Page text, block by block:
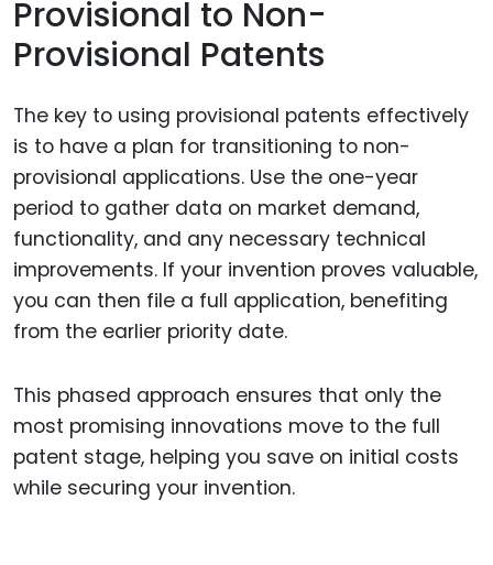
Provisional to Non-
Provisional Patents
The key to using provisional patents effectively
is to have a plan for transitioning to non-
provisional applications. Use the one-year
period to gather data on market demand,
functionality, and any necessary technical
improvements. If your invention proves valuable,
you can then file a full application, benefiting
from the earlier priority date.
This phased approach ensures that only the
most promising innovations move to the full
patent stage, helping you save on initial costs
while securing your invention.